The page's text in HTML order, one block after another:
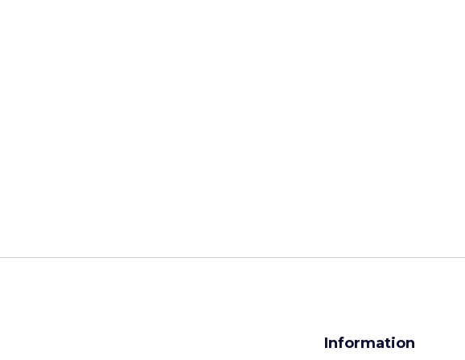
Information